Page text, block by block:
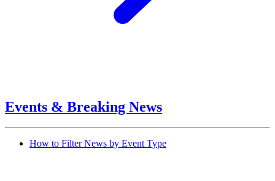
Events & Breaking News
How to Filter News by Event Type